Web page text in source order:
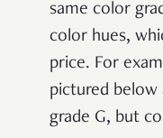
same color
color hues,
price. For
pictured
grade G, but